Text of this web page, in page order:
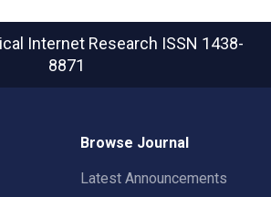
Internet Research ISSN 1438-
8871
Browse Journal
Latest Announcements